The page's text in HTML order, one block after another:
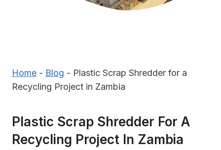
Home - Blog - Plastic Scrap Shredder for a
Recycling Project in Zambia
Plastic Scrap Shredder For A
Recycling Project In Zambia